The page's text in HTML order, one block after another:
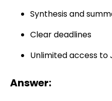
Synthesis and
Clear deadlines
Unlimited access to
Answer: